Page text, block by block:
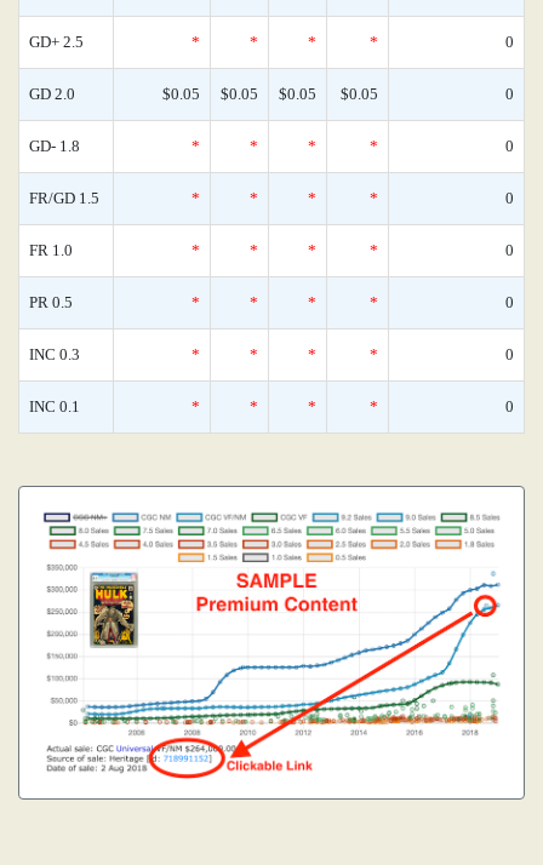
GD+ 2.5 * * * * 0
GD 2.0 $0.05 $0.05 $0.05 $0.05 0
GD- 1.8 * * * * 0
FR/GD 1.5 * * * * 0
FR 1.0 * * * * 0
PR 0.5 * * * * 0
INC 0.3 * * * * 0
INC 0.1 * * * * 0